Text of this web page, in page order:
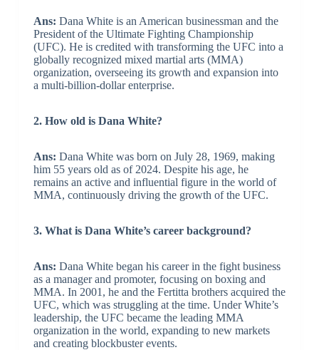
Ans: Dana White is an American businessman and the
President of the Ultimate Fighting Championship
(UFC). He is credited with transforming the UFC into a
globally recognized mixed martial arts (MMA)
organization, overseeing its growth and expansion into
a multi-billion-dollar enterprise.
2. How old is Dana White?
Ans: Dana White was born on July 28, 1969, making
him 55 years old as of 2024. Despite his age, he
remains an active and influential figure in the world of
MMA, continuously driving the growth of the UFC.
3. What is Dana White’s career background?
Ans: Dana White began his career in the fight business
as a manager and promoter, focusing on boxing and
MMA. In 2001, he and the Fertitta brothers acquired the
UFC, which was struggling at the time. Under White’s
leadership, the UFC became the leading MMA
organization in the world, expanding to new markets
and creating blockbuster events.